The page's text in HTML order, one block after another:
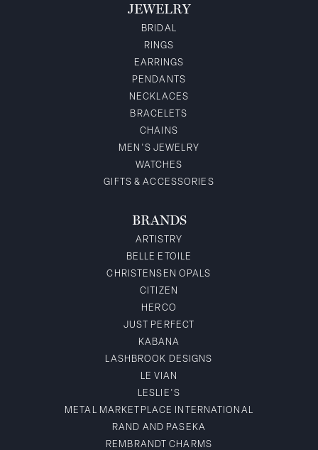
JEWELRY
BRIDAL
RINGS
EARRINGS
PENDANTS
NECKLACES
BRACELETS
CHAINS
MEN'S JEWELRY
WATCHES
GIFTS & ACCESSORIES
BRANDS
ARTISTRY
BELLE ETOILE
CHRISTENSEN OPALS
CITIZEN
HERCO
JUST PERFECT
KABANA
LASHBROOK DESIGNS
LE VIAN
LESLIE'S
METAL MARKETPLACE INTERNATIONAL
RAND AND PASEKA
REMBRANDT CHARMS